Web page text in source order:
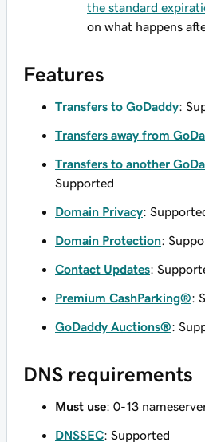
the standard
on what happens
Features
Transfers to GoDaddy:
Transfers away from
Transfers to another
Supported
Domain Privacy:
Domain Protection:
Contact Updates:
Premium CashParking®:
GoDaddy Auctions®:
DNS requirements
Must use: 0-13
DNSSEC: Supported